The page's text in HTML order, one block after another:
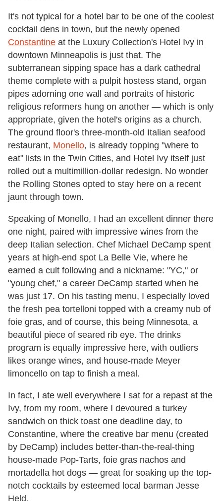
It's not typical for a hotel bar to be one of the coolest
cocktail dens in town, but the newly opened
Constantine at the Luxury Collection's Hotel Ivy in
downtown Minneapolis is just that. The
subterranean sipping space has a dark cathedral
theme complete with a pulpit hostess stand, organ
pipes adorning one wall and portraits of historic
religious reformers hung on another — which is only
appropriate, given the hotel's origins as a church.
The ground floor's three-month-old Italian seafood
restaurant, Monello, is already topping "where to
eat" lists in the Twin Cities, and Hotel Ivy itself just
rolled out a multimillion-dollar redesign. No wonder
the Rolling Stones opted to stay here on a recent
jaunt through town.
Speaking of Monello, I had an excellent dinner there
one night, paired with impressive wines from the
deep Italian selection. Chef Michael DeCamp spent
years at high-end spot La Belle Vie, where he
earned a cult following and a nickname: "YC," or
"young chef," a career DeCamp started when he
was just 17. On his tasting menu, I especially loved
the fresh pea tortelloni topped with a creamy nub of
foie gras, and of course, this being Minnesota, a
beautiful piece of seared rib eye. The drinks
program is equally impressive here, with outliers
likes orange wines, and house-made Meyer
limoncello on tap to finish a meal.
In fact, I ate well everywhere I sat for a repast at the
Ivy, from my room, where I devoured a turkey
sandwich on thick toast one deadline day, to
Constantine, where the creative bar menu (created
by DeCamp) includes better-than-the-real-thing
house-made Pop-Tarts, foie gras nachos and
mortadella hot dogs — great for soaking up the top-
notch cocktails by esteemed local barman Jesse
Held.